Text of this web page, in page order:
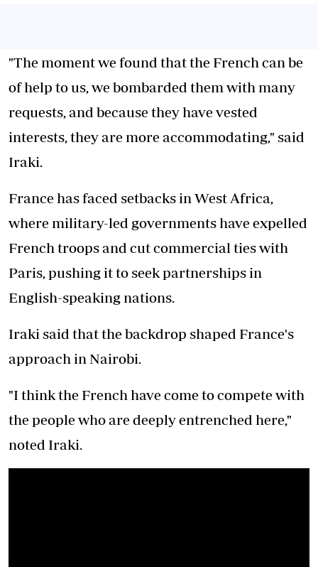
"The moment we found that the French can be
of help to us, we bombarded them with many
requests, and because they have vested
interests, they are more accommodating," said
Iraki.
France has faced setbacks in West Africa,
where military-led governments have expelled
French troops and cut commercial ties with
Paris, pushing it to seek partnerships in
English-speaking nations.
Iraki said that the backdrop shaped France's
approach in Nairobi.
"I think the French have come to compete with
the people who are deeply entrenched here,"
noted Iraki.